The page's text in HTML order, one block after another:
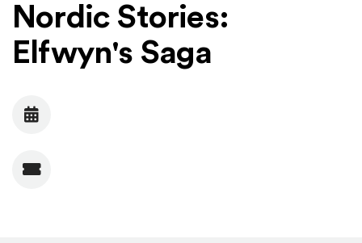
Nordic Stories:
Elfwyn's Saga
Date
Admission